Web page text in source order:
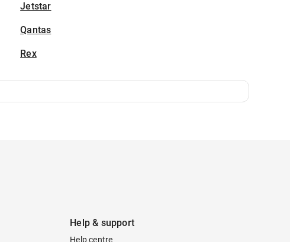
Jetstar
Qantas
Rex
Help & support
Help centre